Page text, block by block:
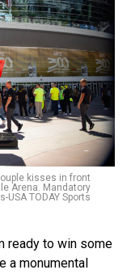
kisses in front
Arena. Mandatory
USA TODAY Sports
ready to win some
a monumental